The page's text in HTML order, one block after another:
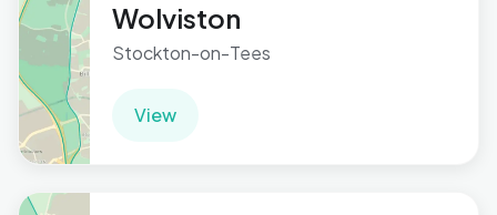
Wolviston
Stockton-on-Tees
View